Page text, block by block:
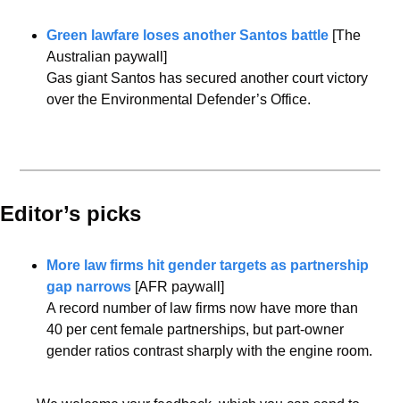
Green lawfare loses another Santos battle [The
Australian paywall]
Gas giant Santos has secured another court victory
over the Environmental Defender’s Office.
Editor’s picks
More law firms hit gender targets as partnership
gap narrows [AFR paywall]
A record number of law firms now have more than
40 per cent female partnerships, but part-owner
gender ratios contrast sharply with the engine room.